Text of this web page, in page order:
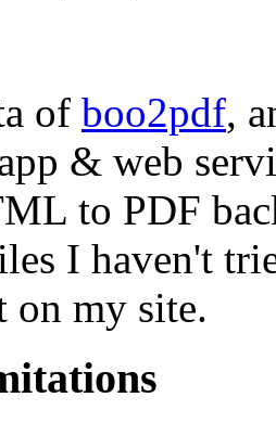
of boo2pdf,
& web
to PDF
I haven't
my site.